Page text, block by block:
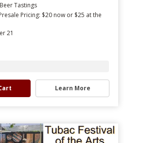
Tastings
Pricing: $20 now or $25 at the
21
Learn More